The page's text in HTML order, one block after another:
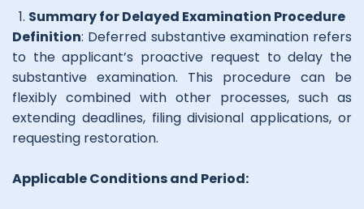
Summary for Delayed Examination Procedure
Definition: Deferred substantive examination refers
to the applicant’s proactive request to delay the
substantive examination. This procedure can be
flexibly combined with other processes, such as
extending deadlines, filing divisional applications, or
requesting restoration.
Applicable Conditions and Period: